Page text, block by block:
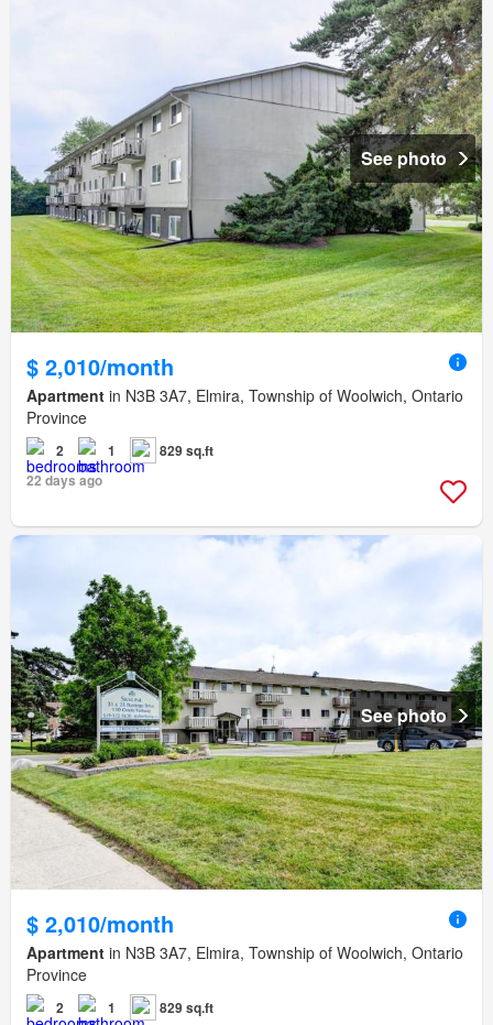
See photo
$ 2,010/month
Apartment in N3B 3A7, Elmira, Township of Woolwich, Ontario
Province
2 1
829 sq.ft
22 days ago
See photo
$ 2,010/month
Apartment in N3B 3A7, Elmira, Township of Woolwich, Ontario
Province
2 1
829 sq.ft